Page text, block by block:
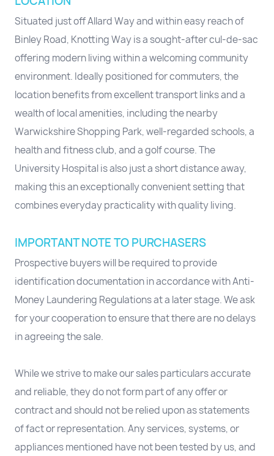
Situated just off Allard Way and within easy reach of
Binley Road, Knotting Way is a sought-after cul-de-sac
offering modern living within a welcoming community
environment. Ideally positioned for commuters, the
location benefits from excellent transport links and a
wealth of local amenities, including the nearby
Warwickshire Shopping Park, well-regarded schools, a
health and fitness club, and a golf course. The
University Hospital is also just a short distance away,
making this an exceptionally convenient setting that
combines everyday practicality with quality living.
IMPORTANT NOTE TO PURCHASERS
Prospective buyers will be required to provide
identification documentation in accordance with Anti-
Money Laundering Regulations at a later stage. We ask
for your cooperation to ensure that there are no delays
in agreeing the sale.
While we strive to make our sales particulars accurate
and reliable, they do not form part of any offer or
contract and should not be relied upon as statements
of fact or representation. Any services, systems, or
appliances mentioned have not been tested by us, and